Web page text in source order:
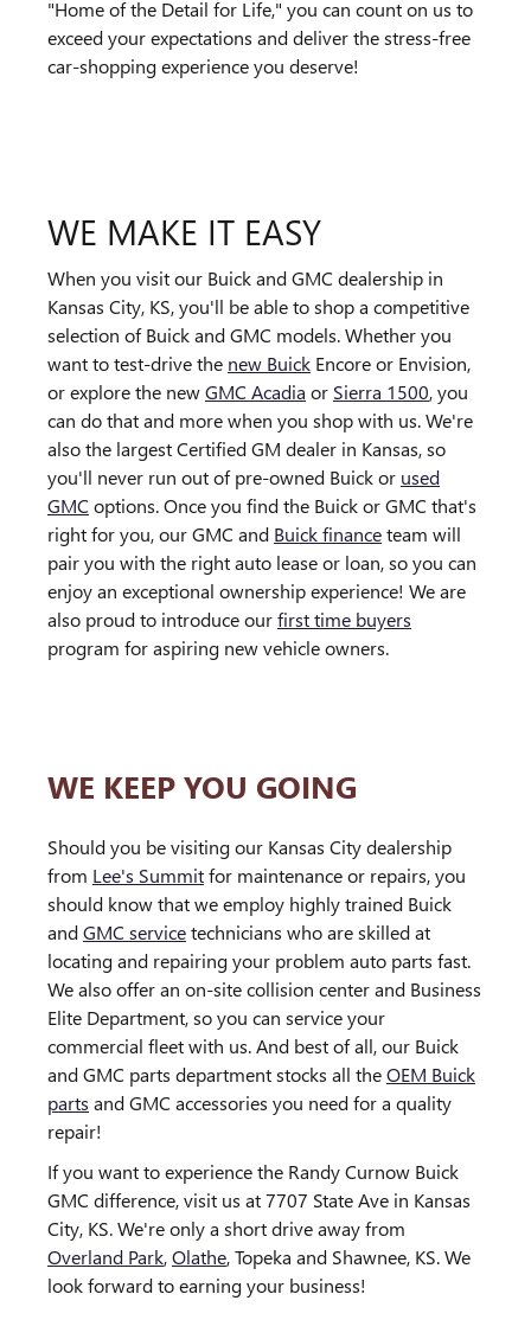
"Home of the Detail for Life," you can count on us to
exceed your expectations and deliver the stress-free
car-shopping experience you deserve!
WE MAKE IT EASY
When you visit our Buick and GMC dealership in
Kansas City, KS, you'll be able to shop a competitive
selection of Buick and GMC models. Whether you
want to test-drive the new Buick Encore or Envision,
or explore the newGMC Acadia or Sierra 1500, you
can do that and more when you shop with us. We're
also the largest Certified GM dealer in Kansas, so
you'll never run out of pre-owned Buick or used
GMC options. Once you find the Buick or GMC that's
right for you, our GMC and Buick financeteam will
pair you with the right auto lease or loan, so you can
enjoy an exceptional ownership experience! We are
also proud to introduce ourfirst time buyers
program for aspiring new vehicle owners.
WE KEEP YOU GOING
Should you be visiting our Kansas City dealership
from Lee's Summitfor maintenance or repairs, you
should know that we employ highly trained Buick
andGMC servicetechnicians who are skilled at
locating and repairing your problem auto parts fast.
We also offer an on-site collision center and Business
Elite Department, so you can service your
commercial fleet with us. And best of all, our Buick
and GMC parts department stocks all theOEM Buick
parts and GMC accessories you need for a quality
repair!
If you want to experience the Randy Curnow Buick
GMC difference, visit us at 7707 State Ave in Kansas
City, KS. We're only a short drive away from
Overland Park,Olathe, Topeka and Shawnee, KS. We
look forward to earning your business!